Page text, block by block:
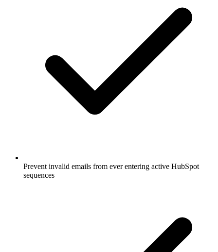
Prevent invalid emails from ever entering active HubSpot
sequences